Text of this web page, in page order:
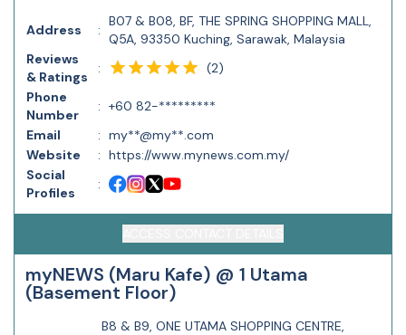
Address :
B07 & B08, BF, THE SPRING SHOPPING MALL,
Q5A, 93350 Kuching, Sarawak, Malaysia
Reviews
& Ratings
: (2)
Phone
Number
: +60 82-*********
Email
: my**@my**.com
Website
: https://www.mynews.com.my/
Social
Profiles
:
myNEWS (Maru Kafe) @ 1 Utama
(Basement Floor)
B8 & B9, ONE UTAMA SHOPPING CENTRE,